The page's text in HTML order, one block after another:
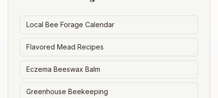
Local Bee Forage Calendar
Flavored Mead Recipes
Eczema Beeswax Balm
Greenhouse Beekeeping